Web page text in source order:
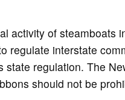
activity of steamboats
regulate interstate
regulation. The
should not be